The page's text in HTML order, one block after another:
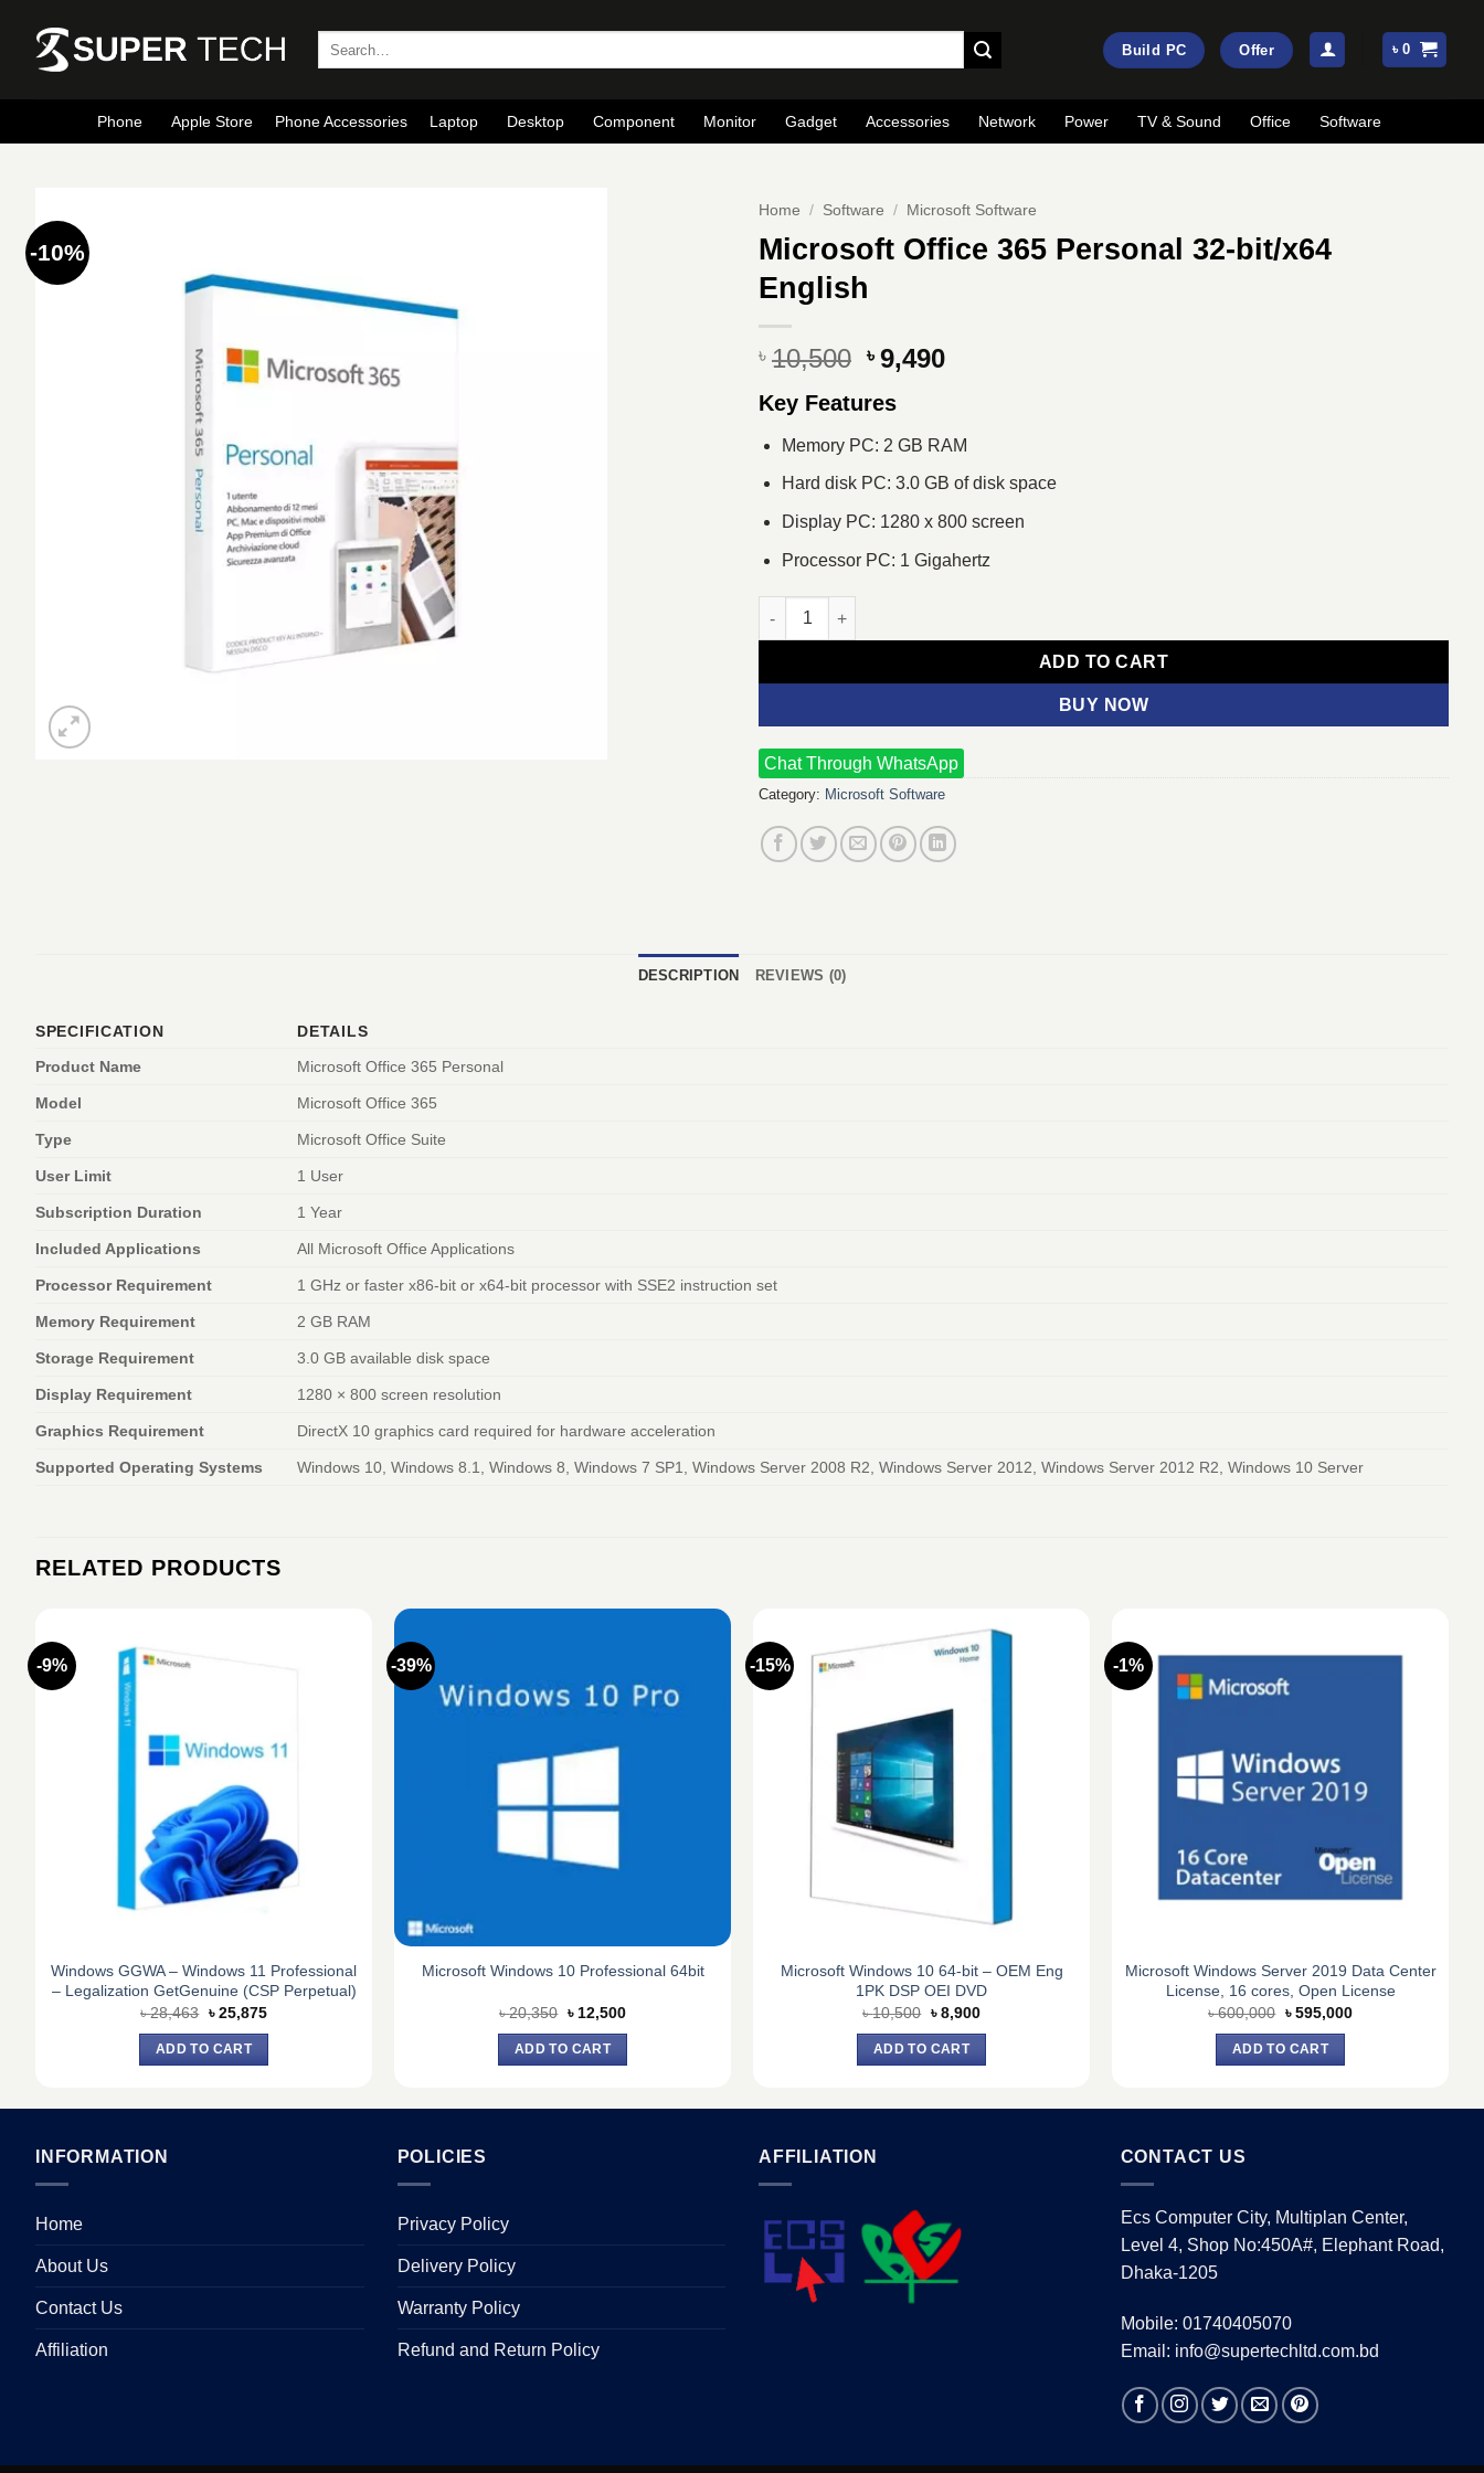
content
Build PC Offer ৳0
Phone Apple Store Phone Accessories Laptop Desktop Component Monitor Gadget Accessories Network Power TV & Sound Office Software
-10%
Home / Software / Microsoft Software
Microsoft Office 365 Personal 32-bit/x64
English
৳ 10,500 Original
was:
৳ 10,500.
৳9,490Current
৳ 9,490.
Key Features
Memory PC: 2 GB RAM
Hard disk PC: 3.0 GB of disk space
Display PC: 1280 x 800 screen
Processor PC: 1 Gigahertz
Microsoft Office 365 Personal 32-bit/x64 English quantity
ADD TO CART
BUY NOW
Chat Through WhatsApp
Category: Microsoft Software
DESCRIPTION REVIEWS (0)
SPECIFICATION
DETAILS
Product Name
Microsoft Office 365 Personal
Model Microsoft Office 365
Type Microsoft Office Suite
User Limit 1 User
Subscription Duration 1 Year
Included Applications All Microsoft Office Applications
Processor Requirement 1 GHz or faster x86-bit or x64-bit processor with SSE2 instruction set
Memory Requirement 2 GB RAM
Storage Requirement 3.0 GB available disk space
Display Requirement 1280 × 800 screen resolution
Graphics Requirement DirectX 10 graphics card required for hardware acceleration
Supported Operating Systems Windows 10, Windows 8.1, Windows 8, Windows 7 SP1, Windows Server 2008 R2, Windows Server 2012, Windows Server 2012 R2, Windows 10 Server
RELATED PRODUCTS
-9%
Windows GGWA – Windows 11 Professional
– Legalization GetGenuine (CSP Perpetual)
৳28,463 Original
was:
৳ 28,463.
৳25,875Current
ADD TO CART
-39%
Microsoft Windows 10 Professional 64bit
৳20,350 Original
was:
৳ 20,350.
৳ 12,500Current
ADD TO CART
-15%
Microsoft Windows 10 64-bit – OEM Eng
1PK DSP OEI DVD
৳10,500 Original
was:
৳ 10,500.
৳8,900Current
ADD TO CART
-1%
Microsoft Windows Server 2019 Data Center
License, 16 cores, Open License
৳600,000 Original
was:
৳ 600,000.
৳595,000Current
ADD TO CART
INFORMATION
Home
About Us
Contact Us
Affiliation
POLICIES
Privacy Policy
Delivery Policy
Warranty Policy
Refund and Return Policy
AFFILIATION CONTACT US
Ecs Computer City, Multiplan Center,
Level 4, Shop No:450A#, Elephant Road,
Dhaka-1205
Mobile: 01740405070
Email: info@supertechltd.com.bd